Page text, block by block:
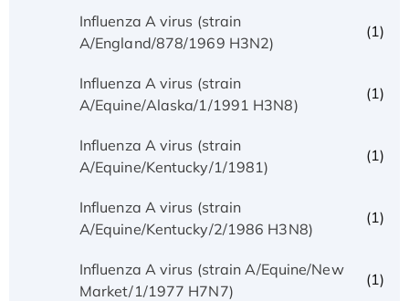
Influenza A virus (strain
A/England/878/1969 H3N2)
(1)
Influenza A virus (strain
A/Equine/Alaska/1/1991 H3N8)
(1)
Influenza A virus (strain
A/Equine/Kentucky/1/1981)
(1)
Influenza A virus (strain
A/Equine/Kentucky/2/1986 H3N8)
(1)
Influenza A virus (strain A/Equine/New
Market/1/1977 H7N7)
(1)